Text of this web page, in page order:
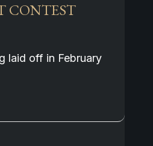
CONTEST
laid off in February